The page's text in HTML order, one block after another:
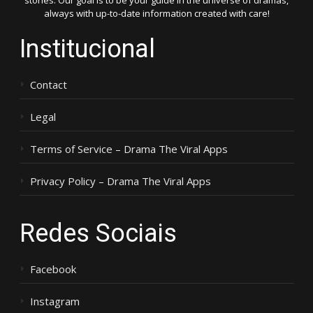
always with up-to-date information created with care!
Institucional
Contact
Legal
Terms of Service – Drama The Viral Apps
Privacy Policy – Drama The Viral Apps
Redes Sociais
Facebook
Instagram